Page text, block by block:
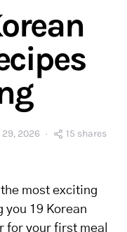
2026 15 shares
most exciting
you 19 Korean
for your first meal